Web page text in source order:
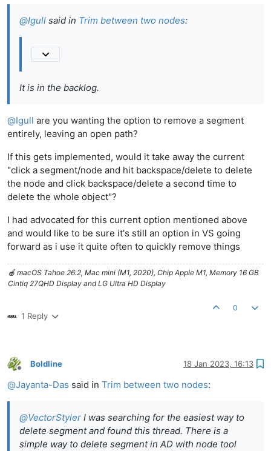
@Igull said in Trim between two nodes:
It is in the backlog.
@Igull are you wanting the option to remove a segment
entirely, leaving an open path?
If this gets implemented, would it take away the current
"click a segment/node and hit backspace/delete to delete
the node and click backspace/delete a second time to
delete the whole object"?
I had advocated for this current option mentioned above
and would like to be sure it's still an option in VS going
forward as i use it quite often to quickly remove things
🍎 macOS Tahoe 26.2, Mac mini (M1, 2020), Chip Apple M1, Memory 16 GB
Cintiq 27QHD Display and LG Ultra HD Display
1 Reply
0
Offline
Boldline 18 Jan 2023, 16:13
@Jayanta-Das said in Trim between two nodes:
@VectorStyler I was searching for the easiest way to
delete segment and found this thread. There is a
simple way to delete segment in AD with node tool